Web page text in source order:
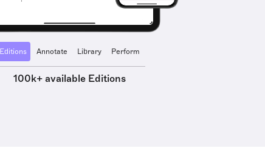
Editions Annotate Library Perform
100k+ available Editions